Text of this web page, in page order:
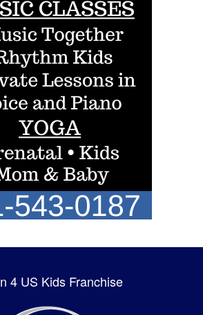
4 US Kids Franchise